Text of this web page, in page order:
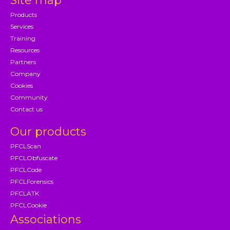
Products
Services
Training
Resources
Partners
Company
Cookies
Community
Contact us
Our products
PFCLScan
PFCLObfuscate
PFCLCode
PFCLForensics
PFCLATK
PFCLCookie
Associations